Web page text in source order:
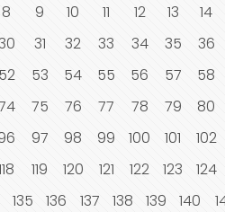
8 9 10 11 12 13 14
31 32 33 34 35 36
52 53 54 55 56 57 58
75 76 77 78 79 80
97 98 99 100 101 102
119 120 121 122 123 124
135 136 137 138 139 140